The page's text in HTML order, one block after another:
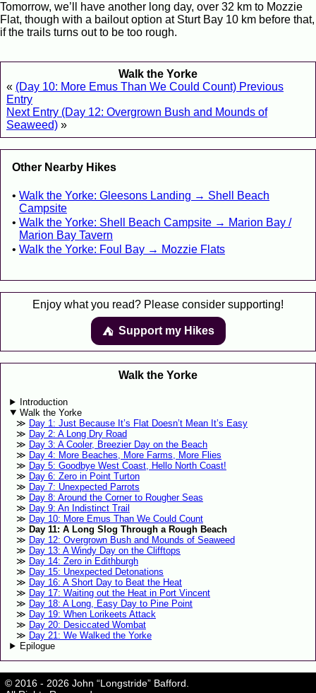
Tomorrow, we’ll have another long day, over 32 km to Mozzie
Flat, though with a bailout option at Sturt Bay 10 km before that,
if the trails turns out to be too rough.
Walk the Yorke
« (Day 10: More Emus Than We Could Count) Previous
Entry
Next Entry (Day 12: Overgrown Bush and Mounds of
Seaweed) »
Other Nearby Hikes
Walk the Yorke: Gleesons Landing → Shell Beach
Campsite
Walk the Yorke: Shell Beach Campsite → Marion Bay /
Marion Bay Tavern
Walk the Yorke: Foul Bay → Mozzie Flats
Enjoy what you read? Please consider supporting!
⛺️️ Support my Hikes
Walk the Yorke
Introduction
Walk the Yorke
Day 1: Just Because It’s Flat Doesn’t Mean It’s Easy
Day 2: A Long Dry Road
Day 3: A Cooler, Breezier Day on the Beach
Day 4: More Beaches, More Farms, More Flies
Day 5: Goodbye West Coast, Hello North Coast!
Day 6: Zero in Point Turton
Day 7: Unexpected Parrots
Day 8: Around the Corner to Rougher Seas
Day 9: An Indistinct Trail
Day 10: More Emus Than We Could Count
Day 11: A Long Slog Through a Rough Beach
Day 12: Overgrown Bush and Mounds of Seaweed
Day 13: A Windy Day on the Clifftops
Day 14: Zero in Edithburgh
Day 15: Unexpected Detonations
Day 16: A Short Day to Beat the Heat
Day 17: Waiting out the Heat in Port Vincent
Day 18: A Long, Easy Day to Pine Point
Day 19: When Lorikeets Attack
Day 20: Desiccated Wombat
Day 21: We Walked the Yorke
Epilogue
© 2016 - 2026 John “Longstride” Bafford.